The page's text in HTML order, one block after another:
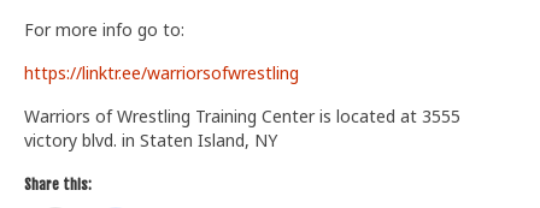
For more info go to:
https://linktr.ee/warriorsofwrestling
Warriors of Wrestling Training Center is located at 3555
victory blvd. in Staten Island, NY
Share this: